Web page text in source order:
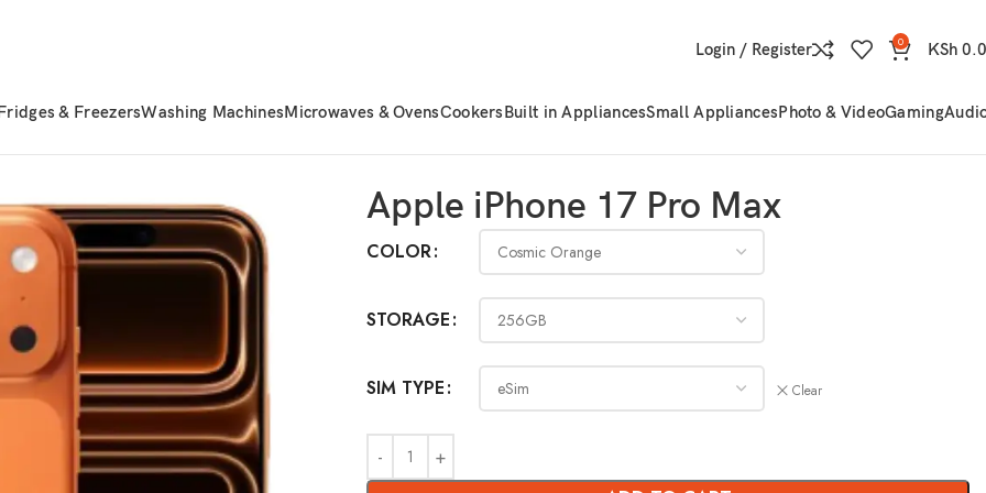
Login / Register 0 KSh
& FreezersWashing MachinesMicrowaves & OvensCookersBuilt in AppliancesSmall AppliancesPhoto & VideoGaming
Apple iPhone 17 Pro Max
COLOR
STORAGE
SIM TYPE Clear